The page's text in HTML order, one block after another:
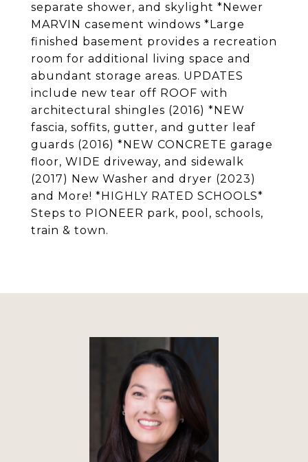
separate shower, and skylight *Newer
MARVIN casement windows *Large
finished basement provides a recreation
room for additional living space and
abundant storage areas. UPDATES
include new tear off ROOF with
architectural shingles (2016) *NEW
fascia, soffits, gutter, and gutter leaf
guards (2016) *NEW CONCRETE garage
floor, WIDE driveway, and sidewalk
(2017) New Washer and dryer (2023)
and More! *HIGHLY RATED SCHOOLS*
Steps to PIONEER park, pool, schools,
train & town.